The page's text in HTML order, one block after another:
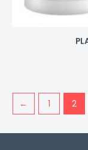
← 1 2